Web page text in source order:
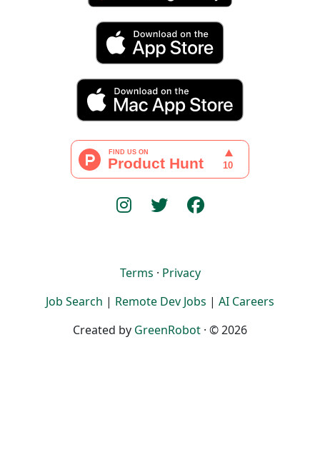
Terms · Privacy
Job Search | Remote Dev Jobs | AI Careers
Created by GreenRobot · © 2026